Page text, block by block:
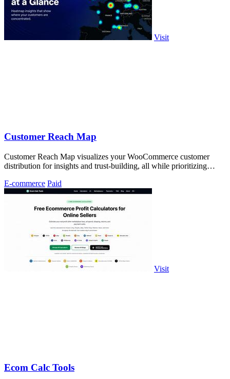
Visit
Customer Reach Map
Customer Reach Map visualizes your WooCommerce customer
distribution for insights and trust-building, all while prioritizing
E-commerce Paid
Visit
Ecom Calc Tools